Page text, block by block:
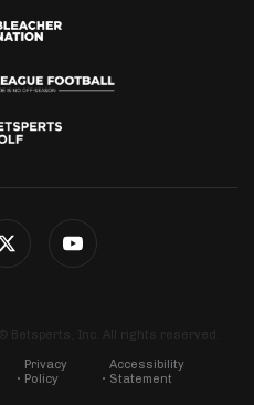
Betsperts, Inc. All rights reserved.
Privacy
Policy
Accessibility
Statement